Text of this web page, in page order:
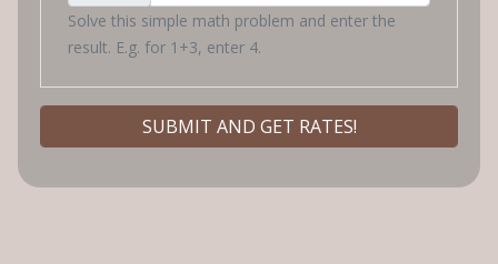
Solve this simple math problem and enter the
result. E.g. for 1+3, enter 4.